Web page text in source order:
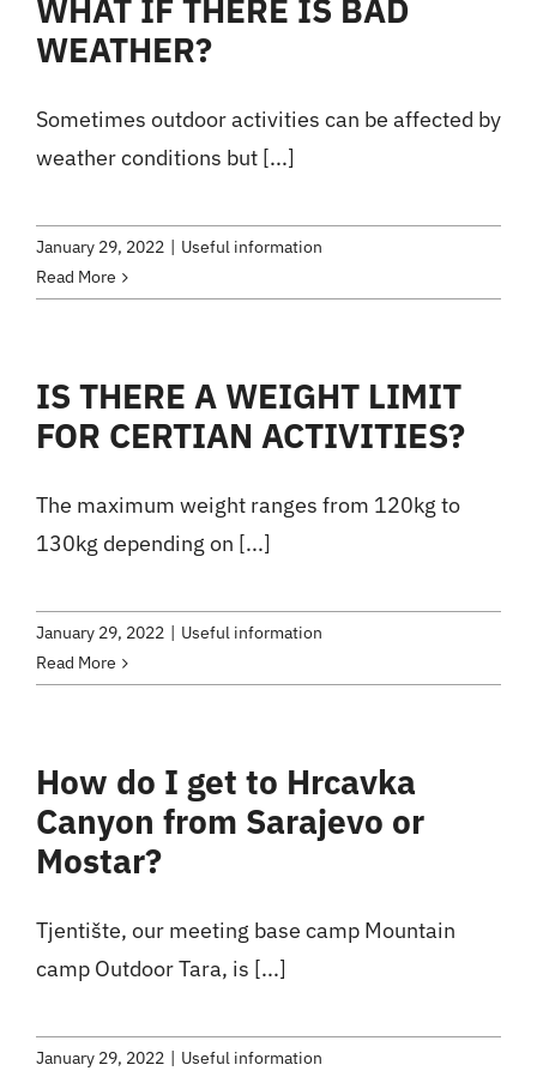
WHAT IF THERE IS BAD
WEATHER?
Sometimes outdoor activities can be affected by
weather conditions but [...]
January 29, 2022
Useful information
Read More
IS THERE A WEIGHT LIMIT
FOR CERTIAN ACTIVITIES?
The maximum weight ranges from 120kg to
130kg depending on [...]
January 29, 2022
Useful information
Read More
How do I get to Hrcavka
Canyon from Sarajevo or
Mostar?
Tjentište, our meeting base camp Mountain
camp Outdoor Tara, is [...]
January 29, 2022
Useful information